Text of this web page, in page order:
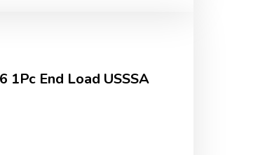
1Pc End Load USSSA